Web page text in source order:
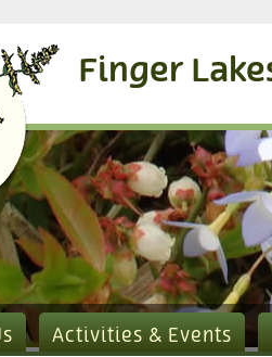
Finger
Activities & Events